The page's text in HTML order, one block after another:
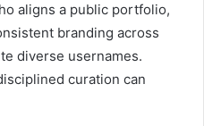
aligns a public portfolio,
branding across
diverse usernames.
curation can